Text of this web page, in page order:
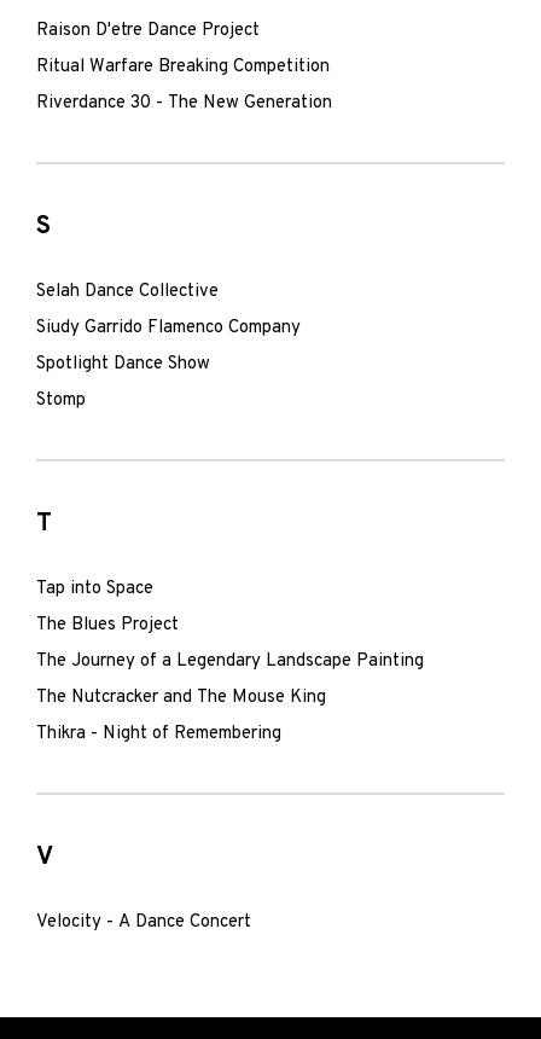
Raison D'etre Dance Project
Ritual Warfare Breaking Competition
Riverdance 30 - The New Generation
S
Selah Dance Collective
Siudy Garrido Flamenco Company
Spotlight Dance Show
Stomp
T
Tap into Space
The Blues Project
The Journey of a Legendary Landscape Painting
The Nutcracker and The Mouse King
Thikra - Night of Remembering
V
Velocity - A Dance Concert